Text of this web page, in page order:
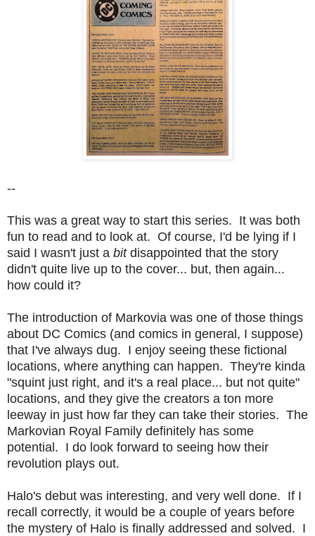
--
This was a great way to start this series. It was both
fun to read and to look at. Of course, I'd be lying if I
said I wasn't just a bit disappointed that the story
didn't quite live up to the cover... but, then again...
how could it?
The introduction of Markovia was one of those things
about DC Comics (and comics in general, I suppose)
that I've always dug. I enjoy seeing these fictional
locations, where anything can happen. They're kinda
"squint just right, and it's a real place... but not quite"
locations, and they give the creators a ton more
leeway in just how far they can take their stories. The
Markovian Royal Family definitely has some
potential. I do look forward to seeing how their
revolution plays out.
Halo's debut was interesting, and very well done. If I
recall correctly, it would be a couple of years before
the mystery of Halo is finally addressed and solved. I